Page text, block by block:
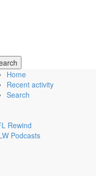
Home
Recent activity
Search
Rewind
Podcasts